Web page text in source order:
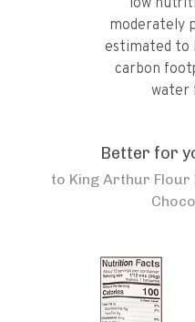
low
moderately
estimated to
carbon
water
Better for
to King Arthur Flour